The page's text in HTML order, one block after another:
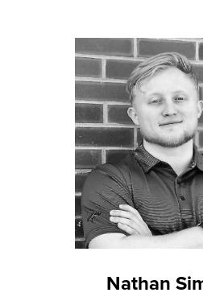
Nathan